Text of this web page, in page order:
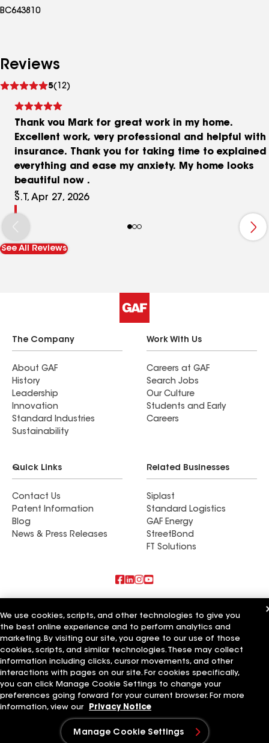
BC643810
Reviews
5(12)
reviews
Thank vou Mark for great work in my home.
Excellent work, very professional and helpful with
insurance. Thank you for taking time to explained
everything and ease my anxiety. My home looks
beautiful now .
S.T, Apr 27, 2026
See All Reviews
The Company
About GAF
History
Leadership
Innovation
Standard Industries
Sustainability
Work With Us
Careers at GAF
Search Jobs
Our Culture
Students and Early
Careers
Quick Links
Contact Us
Patent Information
Blog
News & Press Releases
Related Businesses
Siplast
Standard Logistics
GAF Energy
StreetBond
FT Solutions
Rob's Roofing LLC
Standard Roofing Company
Golden Roofing AZ
Terms of Use Contractor TermsPrivacy NoticeApplicant Notice
Supplier Code of Conduct
Ethics Hotline
Your privacy choices
Manage Cookie Settings
©2026 GAF Materials LLC
We use cookies, scripts, and other technologies to give you
the best online experience and to perform analytics and
marketing. By visiting our site, you agree to our use of those
cookies, scripts, and similar technologies. These may collect
information including clicks, cursor movements, and other
interactions with pages on our site. For cookies specifically,
you can click Manage Cookie Settings to change your
preferences going forward for your current browser. For more
information, view our
Privacy Notice
Manage Cookie Settings